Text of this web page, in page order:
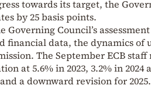
towards its target, the
by 25 basis points.
Governing Council’s
financial data, the dynamics
The September ECB
at 5.6% in 2023, 3.2% in 2024
a downward revision for